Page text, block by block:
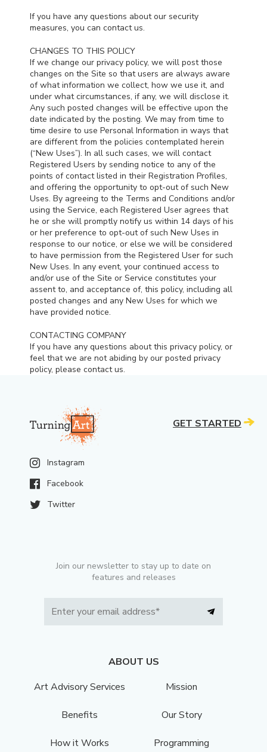
If you have any questions about our security
measures, you can contact us.
CHANGES TO THIS POLICY
If we change our privacy policy, we will post those
changes on the Site so that users are always aware
of what information we collect, how we use it, and
under what circumstances, if any, we will disclose it.
Any such posted changes will be effective upon the
date indicated by the posting. We may from time to
time desire to use Personal Information in ways that
are different from the policies contemplated herein
(“New Uses”). In all such cases, we will contact
Registered Users by sending notice to any of the
points of contact listed in their Registration Profiles,
and offering the opportunity to opt-out of such New
Uses. By agreeing to the Terms and Conditions and/or
using the Service, each Registered User agrees that
he or she will promptly notify us within 14 days of his
or her preference to opt-out of such New Uses in
response to our notice, or else we will be considered
to have permission from the Registered User for such
New Uses. In any event, your continued access to
and/or use of the Site or Service constitutes your
assent to, and acceptance of, this policy, including all
posted changes and any New Uses for which we
have provided notice.
CONTACTING COMPANY
If you have any questions about this privacy policy, or
feel that we are not abiding by our posted privacy
policy, please contact us.
Instagram
Facebook
Twitter
Join our newsletter to stay up to date on
features and releases
ABOUT US
Art Advisory Services
Mission
Benefits Our Story
How it Works Programming
GET STARTED